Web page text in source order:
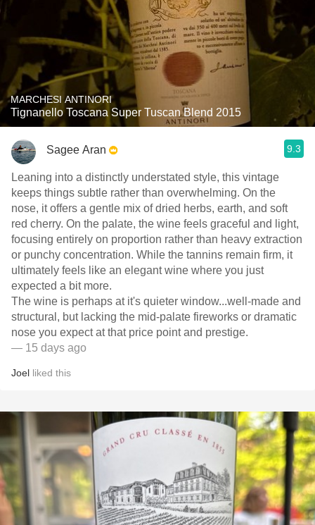
MARCHESI ANTINORI
Tignanello Toscana Super Tuscan Blend 2015
Sagee Aran 9.3
Leaning into a distinctly understated style, this vintage
keeps things subtle rather than overwhelming. On the
nose, it offers a gentle mix of dried herbs, earth, and soft
red cherry. On the palate, the wine feels graceful and light,
focusing entirely on proportion rather than heavy extraction
or punchy concentration. While the tannins remain firm, it
ultimately feels like an elegant wine where you just
expected a bit more.
​The wine is perhaps at it's quieter window...well-made and
structural, but lacking the mid-palate fireworks or dramatic
nose you expect at that price point and prestige.
— 15 days ago
Joel liked this